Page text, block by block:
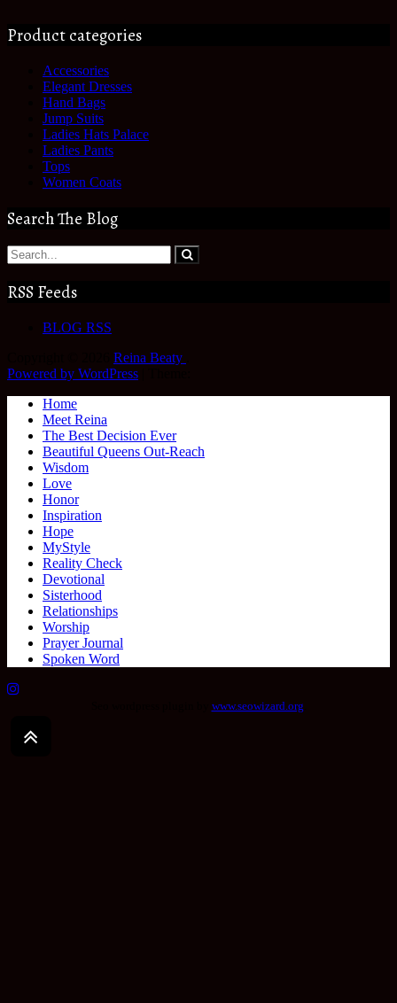
Product categories
Accessories
Elegant Dresses
Hand Bags
Jump Suits
Ladies Hats Palace
Ladies Pants
Tops
Women Coats
Search The Blog
RSS Feeds
BLOG RSS
Reina Beaty
Powered by WordPress
Home
Meet Reina
The Best Decision Ever
Beautiful Queens Out-Reach
Wisdom
Love
Honor
Inspiration
Hope
MyStyle
Reality Check
Devotional
Sisterhood
Relationships
Worship
Prayer Journal
Spoken Word
www.seowizard.org